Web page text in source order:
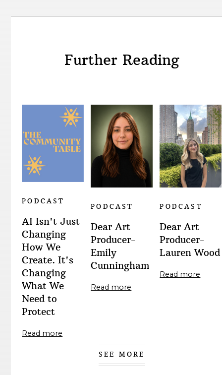
Further Reading
PODCAST
AI Isn't Just
Changing
How We
Create. It's
Changing
What We
Need to
Protect
Read more
PODCAST
Dear Art
Producer-
Emily
Cunningham
Read more
PODCAST
Dear Art
Producer-
Lauren Wood
Read more
SEE MORE